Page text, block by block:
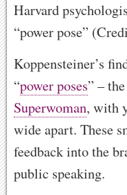
Harvard
“power pose”
Koppensteiner’s
“power poses” –
Superwoman, with
wide apart. These
feedback into the
public speaking.